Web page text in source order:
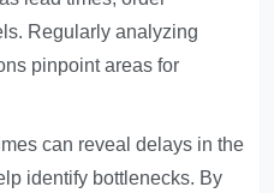
Regularly analyzing
pinpoint areas for
can reveal delays in the
identify bottlenecks. By